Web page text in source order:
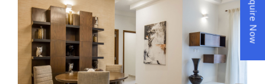
Enquire Now